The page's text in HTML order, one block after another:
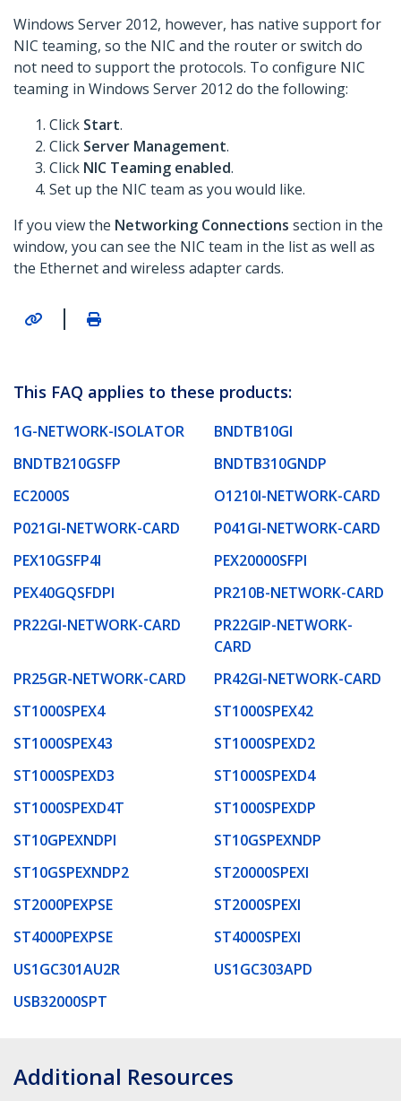
Windows Server 2012, however, has native support for
NIC teaming, so the NIC and the router or switch do
not need to support the protocols. To configure NIC
teaming in Windows Server 2012 do the following:
Click Start.
Click Server Management.
Click NIC Teaming enabled.
Set up the NIC team as you would like.
If you view the Networking Connections section in the
window, you can see the NIC team in the list as well as
the Ethernet and wireless adapter cards.
|
This FAQ applies to these products:
1G-NETWORK-ISOLATOR
BNDTB10GI
BNDTB210GSFP
BNDTB310GNDP
EC2000S
O1210I-NETWORK-CARD
P021GI-NETWORK-CARD
P041GI-NETWORK-CARD
PEX10GSFP4I
PEX20000SFPI
PEX40GQSFDPI
PR210B-NETWORK-CARD
PR22GI-NETWORK-CARD
PR22GIP-NETWORK-
CARD
PR25GR-NETWORK-CARD
PR42GI-NETWORK-CARD
ST1000SPEX4
ST1000SPEX42
ST1000SPEX43
ST1000SPEXD2
ST1000SPEXD3
ST1000SPEXD4
ST1000SPEXD4T
ST1000SPEXDP
ST10GPEXNDPI
ST10GSPEXNDP
ST10GSPEXNDP2
ST20000SPEXI
ST2000PEXPSE
ST2000SPEXI
ST4000PEXPSE
ST4000SPEXI
US1GC301AU2R
US1GC303APD
USB32000SPT
Additional Resources